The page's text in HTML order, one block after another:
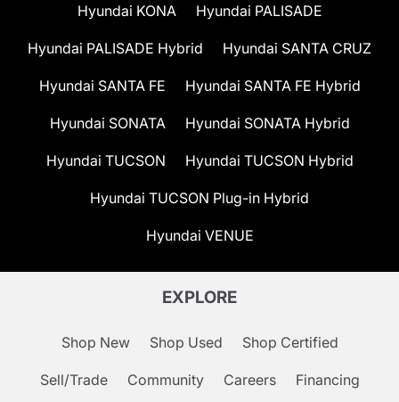
Hyundai KONA Hyundai PALISADE
Hyundai PALISADE Hybrid Hyundai SANTA CRUZ
Hyundai SANTA FE Hyundai SANTA FE Hybrid
Hyundai SONATA Hyundai SONATA Hybrid
Hyundai TUCSON Hyundai TUCSON Hybrid
Hyundai TUCSON Plug-in Hybrid
Hyundai VENUE
EXPLORE
Shop New Shop Used Shop Certified
Sell/Trade Community Careers Financing